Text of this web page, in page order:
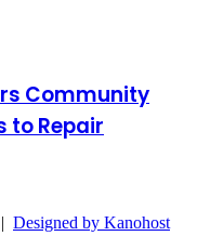
Community
to Repair
Designed by Kanohost